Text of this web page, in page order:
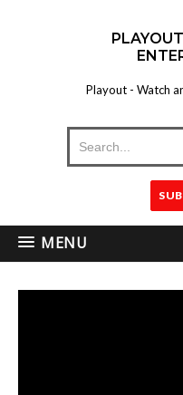
Playout - Watch
MENU